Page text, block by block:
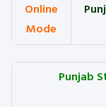
Online
Mode
Punjab